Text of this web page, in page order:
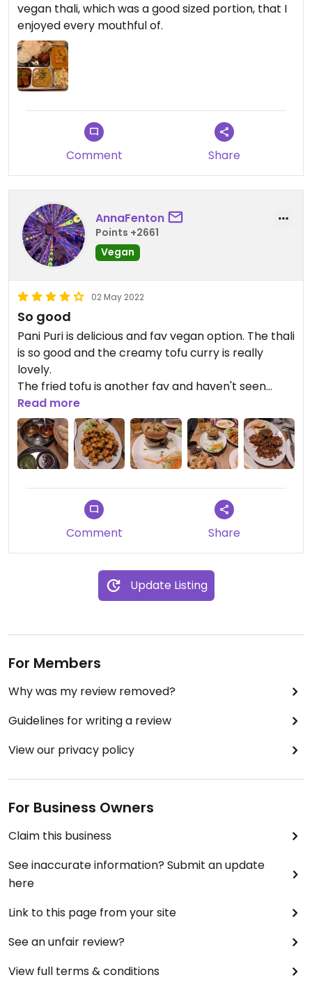
vegan thali, which was a good sized portion, that I
enjoyed every mouthful of.
Comment Share
AnnaFenton
Points +2661
Vegan
02 May 2022
So good
Pani Puri is delicious and fav vegan option. The thali
is so good and the creamy tofu curry is really
lovely.
The fried tofu is another fav and haven't seen
anywhere else.
So many vegan options
Read more
Comment Share
Update Listing
For Members
Why was my review removed?
Guidelines for writing a review
View our privacy policy
For Business Owners
Claim this business
See inaccurate information? Submit an update
here
Link to this page from your site
See an unfair review?
View full terms & conditions